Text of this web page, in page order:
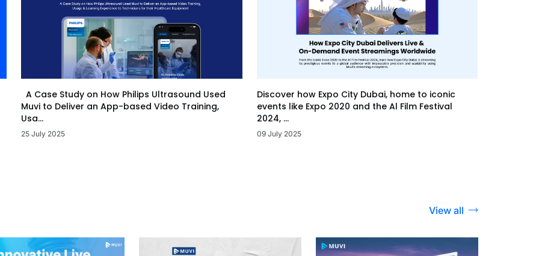
A Case Study on How Philips Ultrasound Used
Muvi to Deliver an App-based Video Training,
Usa...
25 July 2025
Discover how Expo City Dubai, home to iconic
events like Expo 2020 and the Al Film Festival
2024, ...
09 July 2025
View all